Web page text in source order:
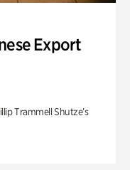
Export
Trammell Shutze’s